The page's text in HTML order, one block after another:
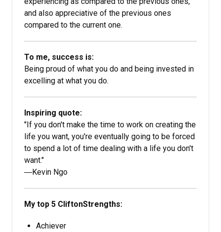
and also appreciative of the previous ones
compared to the current one.
To me, success is:
Being proud of what you do and being invested in
excelling at what you do.
Inspiring quote:
"If you don't make the time to work on creating the
life you want, you're eventually going to be forced
to spend a lot of time dealing with a life you don't
want."
―Kevin Ngo
My top 5 CliftonStrengths:
Achiever